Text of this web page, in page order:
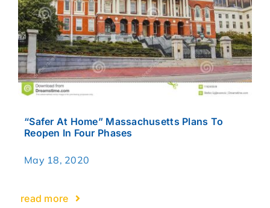
“Safer At Home” Massachusetts Plans To
Reopen In Four Phases
May 18, 2020
read more